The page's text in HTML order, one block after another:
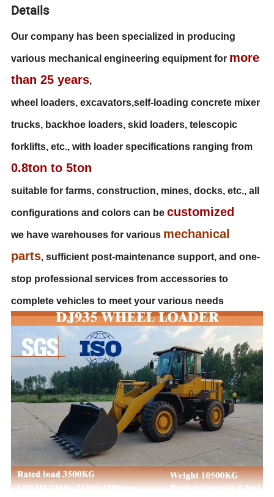
Details
Our company has been specialized in producing
various mechanical engineering equipment for more
than 25 years,
wheel loaders, excavators,self-loading concrete mixer
trucks, backhoe loaders, skid loaders, telescopic
forklifts, etc., with loader specifications ranging from
0.8ton to 5ton
suitable for farms, construction, mines, docks, etc., all
configurations and colors can becustomized
we have warehouses for various mechanical
parts, sufficient post-maintenance support, and one-
stop professional services from accessories to
complete vehicles to meet your various needs